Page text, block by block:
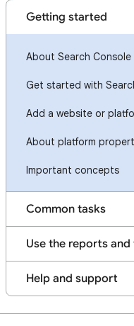
Getting started
About Search Console
Get started with
Add a website or
About platform
Important concepts
Common tasks
Use the reports
Help and support